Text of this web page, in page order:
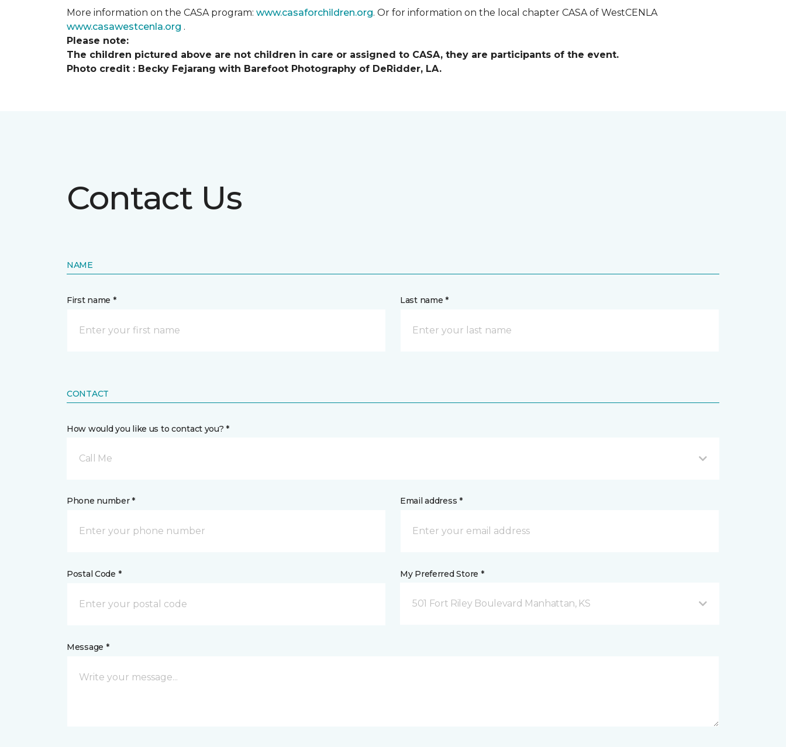
More information on the CASA program: www.casaforchildren.org. Or for information on the local chapter CASA of WestCENLA
www.casawestcenla.org .
Please note:
The children pictured above are not children in care or assigned to CASA, they are participants of the event.
Photo credit : Becky Fejarang with Barefoot Photography of DeRidder, LA.
Contact Us
NAME
First name * Last name *
CONTACT
How would you like us to contact you? *
Call Me
Phone number * Email address *
Postal Code * My Preferred Store *
501 Fort Riley Boulevard Manhattan, KS
Message *